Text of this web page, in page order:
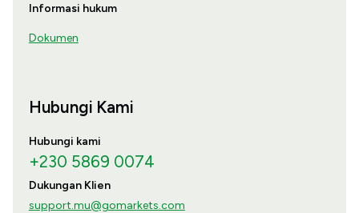
Informasi hukum
Dokumen
Hubungi Kami
Hubungi kami
+230 5869 0074
Dukungan Klien
support.mu@gomarkets.com